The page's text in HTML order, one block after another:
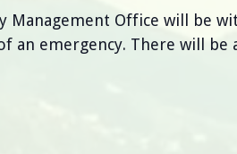
Management Office will be
an emergency. There will